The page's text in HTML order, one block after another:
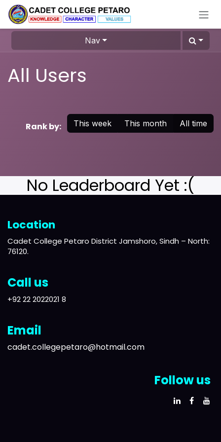
Skip to Content
Nav
All Users
Rank by: This week This month All time
No Leaderboard Yet :(
Location
Cadet College Petaro District Jamshoro, Sindh – North:
76120.
Call us
+92 22 2022021 8
Email
cadet.collegepetaro@hotmail.com
Follow us